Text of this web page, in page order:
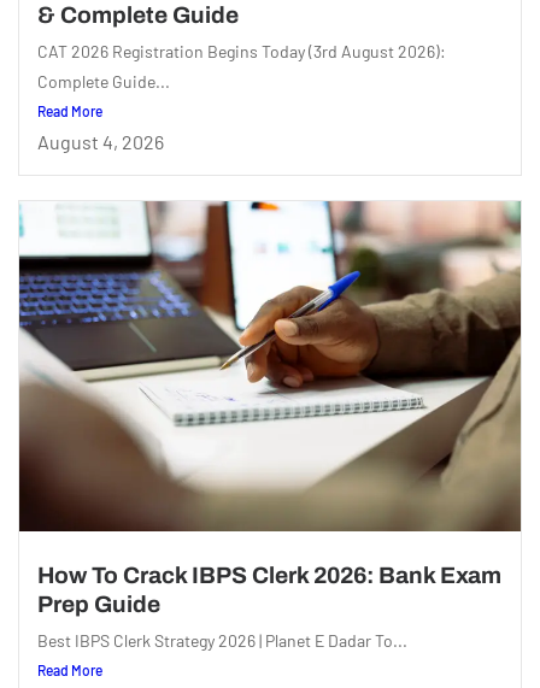
& Complete Guide
CAT 2026 Registration Begins Today (3rd August 2026):
Complete Guide...
Read More
August 4, 2026
How To Crack IBPS Clerk 2026: Bank Exam
Prep Guide
Best IBPS Clerk Strategy 2026 | Planet E Dadar To...
Read More